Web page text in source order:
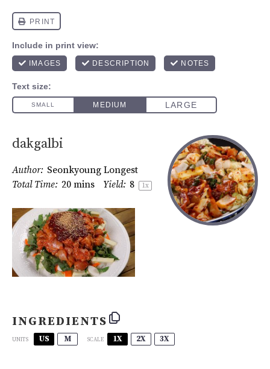
dakgalbi
Author: Seonkyoung Longest
Total Time: 20 mins Yield: 8 1x
INGREDIENTS
UNITS US M SCALE 1X 2X 3X